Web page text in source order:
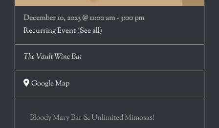
December 10, 2023 @ 11:00 am-3:00 pm
Recurring Event(See all)
The Vault Wine Bar
Google Map
Bloody Mary Bar & Unlimited Mimosas!